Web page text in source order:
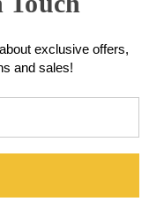
ARC Studio
Correction System
exclusive offers,
and sales!